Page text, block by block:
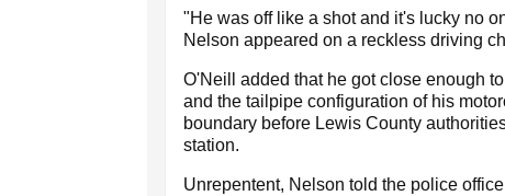
"He was off like a shot and it's lucky no
Nelson appeared on a reckless driving
O'Neill added that he got close enough
and the tailpipe configuration of his
boundary before Lewis County
station.
Unrepentent, Nelson told the police